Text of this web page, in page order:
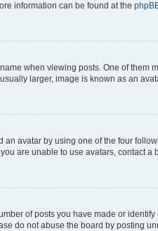
information can be found at the
when viewing posts. One of
larger, image is known as an
an avatar by using one of the four
are unable to use avatars, contact a
of posts you have made or
do not abuse the board by posting